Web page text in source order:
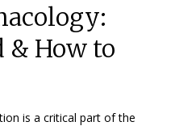
& How to
is a critical part of the